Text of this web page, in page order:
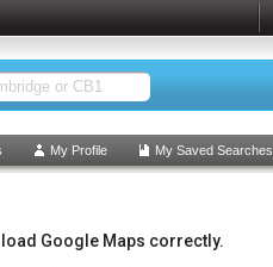
My Profile My Saved Searches
Google Maps correctly.